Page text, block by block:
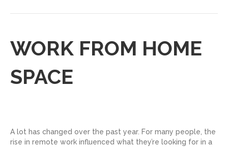
WORK FROM HOME
SPACE
A lot has changed over the past year. For many people, the
rise in remote work influenced what they’re looking for in a